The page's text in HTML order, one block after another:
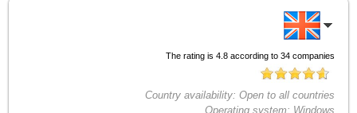
The rating is 4.8according to 34companies
Country availability: Open to all countries
Operating system: Windows